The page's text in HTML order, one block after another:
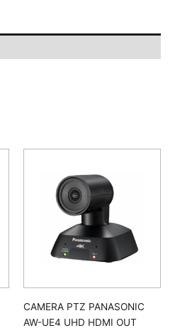
CAMERA PTZ PANASONIC
AW-UE4 UHD HDMI OUT